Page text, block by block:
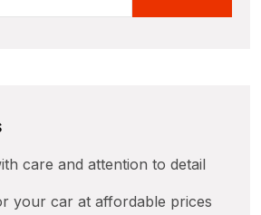
care and attention to detail
your car at affordable prices